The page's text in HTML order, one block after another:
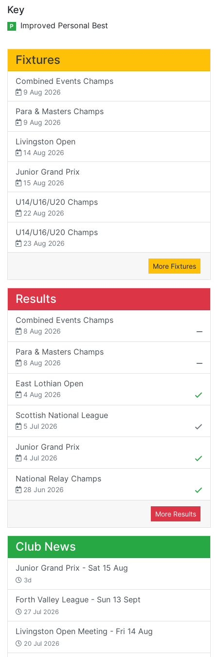
Key
P Improved Personal Best
Fixtures
Combined Events Champs
9 Aug 2026
Para & Masters Champs
9 Aug 2026
Livingston Open
14 Aug 2026
Junior Grand Prix
15 Aug 2026
U14/U16/U20 Champs
22 Aug 2026
U14/U16/U20 Champs
23 Aug 2026
More Fixtures
Results
Combined Events Champs
8 Aug 2026
Para & Masters Champs
8 Aug 2026
East Lothian Open
4 Aug 2026
Scottish National League
5 Jul 2026
Junior Grand Prix
4 Jul 2026
National Relay Champs
28 Jun 2026
More Results
Club News
Junior Grand Prix - Sat 15 Aug
3d
Forth Valley League - Sun 13 Sept
27 Jul 2026
Livingston Open Meeting - Fri 14 Aug
20 Jul 2026